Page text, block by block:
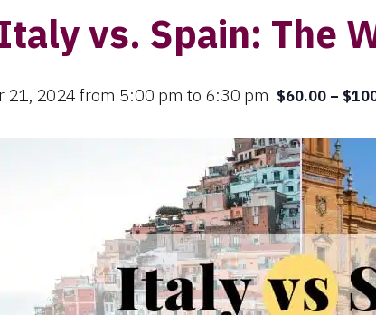
vs. Spain: The
21, 2024 from 5:00 pm to 6:30 pm $60.00 –